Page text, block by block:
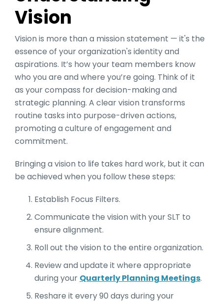
Vision
Vision is more than a mission statement — it's the
essence of your organization's identity and
aspirations. It’s how your team members know
who you are and where you’re going. Think of it
as your compass for decision-making and
strategic planning​​. A clear vision transforms
routine tasks into purpose-driven actions,
promoting a culture of engagement and
commitment.
Bringing a vision to life takes hard work, but it can
be achieved when you follow these steps:
Establish Focus Filters.
Communicate the vision with your SLT to
ensure alignment.
Roll out the vision to the entire organization.
Review and update it where appropriate
during your Quarterly Planning Meetings.
Reshare it every 90 days during your